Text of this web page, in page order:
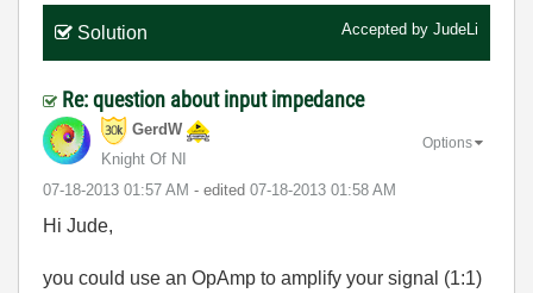
Solution Accepted by JudeLi
Re: question about input impedance
GerdW
Knight Of NI
‎07-18-2013 01:57 AM - edited ‎07-18-2013 01:58 AM
Options
Hi Jude,
you could use an OpAmp to amplify your signal (1:1)